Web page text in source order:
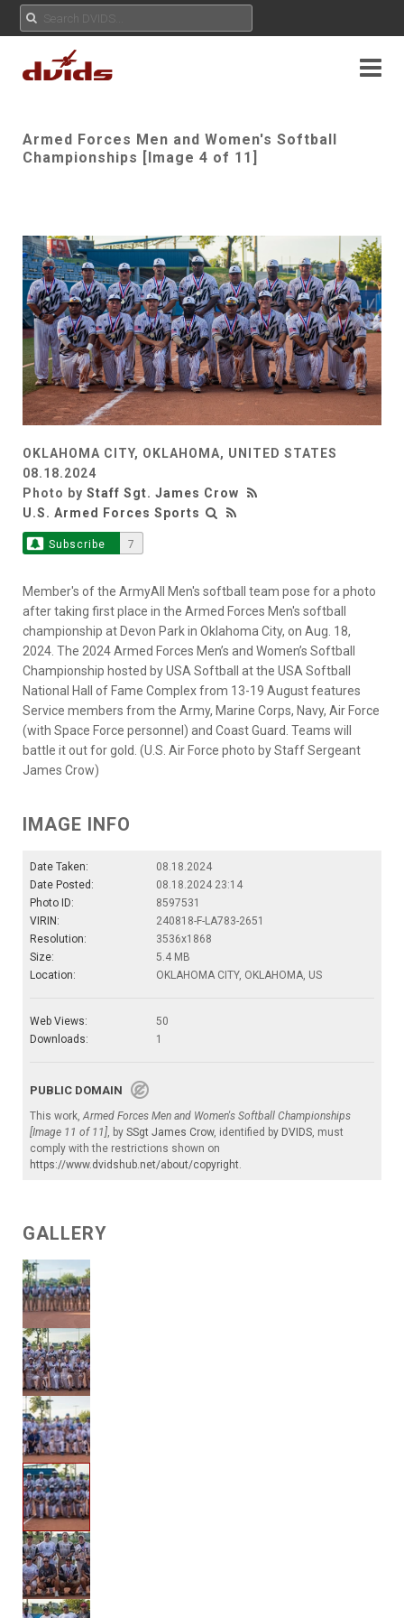
Armed Forces Men and Women's Softball
Championships [Image 4 of 11]
OKLAHOMA CITY, OKLAHOMA, UNITED STATES
08.18.2024
Photo by Staff Sgt. James Crow
U.S. Armed Forces Sports
Subscribe 7
Member's of the ArmyAll Men's softball team pose for a photo
after taking first place in the Armed Forces Men's softball
championship at Devon Park in Oklahoma City, on Aug. 18,
2024. The 2024 Armed Forces Men’s and Women’s Softball
Championship hosted by USA Softball at the USA Softball
National Hall of Fame Complex from 13-19 August features
Service members from the Army, Marine Corps, Navy, Air Force
(with Space Force personnel) and Coast Guard. Teams will
battle it out for gold. (U.S. Air Force photo by Staff Sergeant
James Crow)
IMAGE INFO
Date Taken:
08.18.2024
Date Posted:
08.18.2024 23:14
Photo ID:
8597531
VIRIN:
240818-F-LA783-2651
Resolution:
3536x1868
Size:
5.4 MB
Location:
OKLAHOMA CITY, OKLAHOMA, US
Web Views:
50
Downloads:
1
PUBLIC DOMAIN
This work,Armed Forces Men and Women's Softball Championships
[Image 11 of 11], by SSgt James Crow, identified by DVIDS, must
comply with the restrictions shown on
https://www.dvidshub.net/about/copyright.
GALLERY